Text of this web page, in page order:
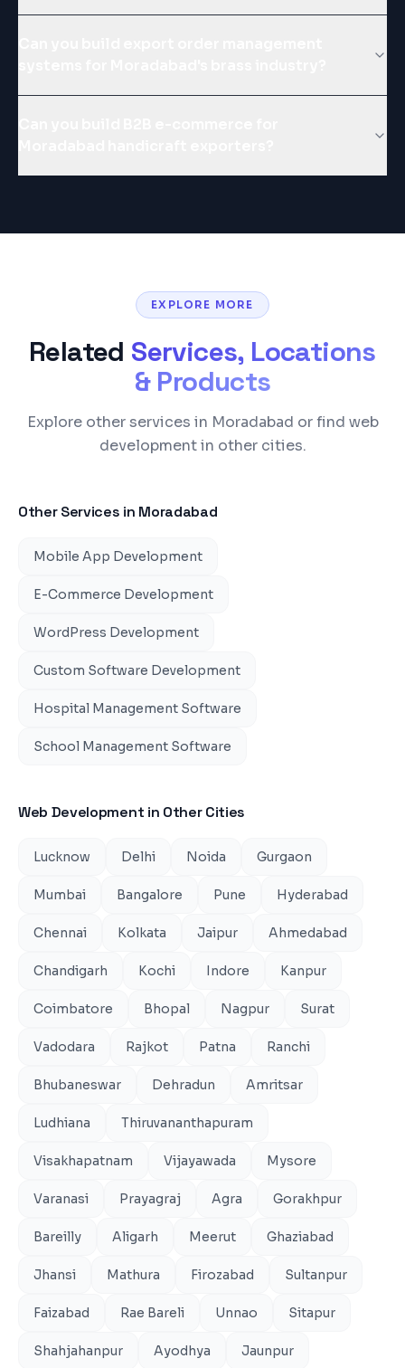
EXPLORE MORE
Related Services, Locations
& Products
Explore other services in Moradabad or find web
development in other cities.
Other Services in Moradabad
Mobile App Development
E-Commerce Development
WordPress Development
Custom Software Development
Hospital Management Software
School Management Software
Web Development in Other Cities
Lucknow Delhi Noida Gurgaon
Mumbai Bangalore Pune Hyderabad
Chennai Kolkata Jaipur Ahmedabad
Chandigarh Kochi Indore Kanpur
Coimbatore Bhopal Nagpur Surat
Vadodara Rajkot Patna Ranchi
Bhubaneswar Dehradun Amritsar
Ludhiana Thiruvananthapuram
Visakhapatnam Vijayawada Mysore
Varanasi Prayagraj Agra Gorakhpur
Bareilly Aligarh Meerut Ghaziabad
Jhansi Mathura Firozabad Sultanpur
Faizabad Rae Bareli Unnao Sitapur
Shahjahanpur Ayodhya Jaunpur